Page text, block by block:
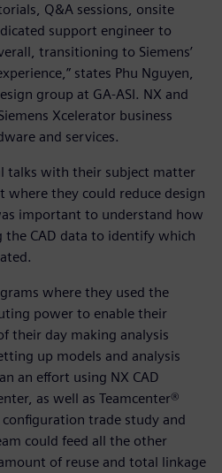
Q&A sessions, onsite
support engineer to
transitioning to Siemens’
states Phu Nguyen,
group at GA-ASI. NX and
Xcelerator business
and services.
talks with their subject matter
where they could reduce design
important to understand how
the CAD data to identify which
where they used the
power to enable their
their day making analysis
up models and analysis
an effort using NX CAD
as well as Teamcenter®
trade study and
could feed all the other
of reuse and total linkage